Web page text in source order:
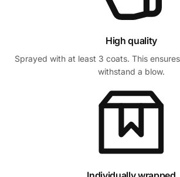
High quality
Sprayed with at least 3 coats. This
withstand a blow.